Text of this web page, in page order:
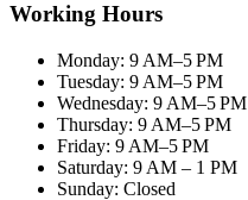
Working Hours
Monday: 9 AM–5 PM
Tuesday: 9 AM–5 PM
Wednesday: 9 AM–5 PM
Thursday: 9 AM–5 PM
Friday: 9 AM–5 PM
Saturday: 9 AM – 1 PM
Sunday: Closed